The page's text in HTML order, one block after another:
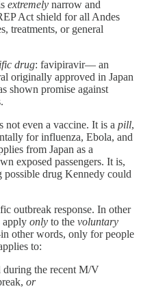
extremely narrow and
Act shield for all Andes
treatments, or general
drug: favipiravir— an
originally approved in Japan
shown promise against
even a vaccine. It is a pill,
for influenza, Ebola, and
from Japan as a
exposed passengers. It is,
drug Kennedy could
outbreak response. In other
apply only to the voluntary
other words, only for people
to:
during the recent M/V
or